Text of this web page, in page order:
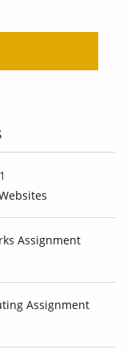
Assignment
Assignment